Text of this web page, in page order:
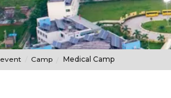
event Camp Medical Camp